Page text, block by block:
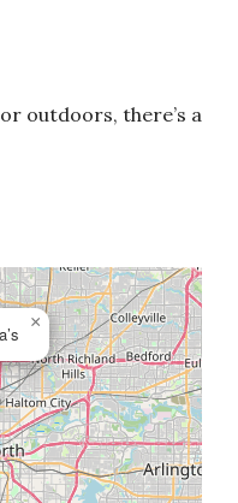
outdoors, there’s a
×